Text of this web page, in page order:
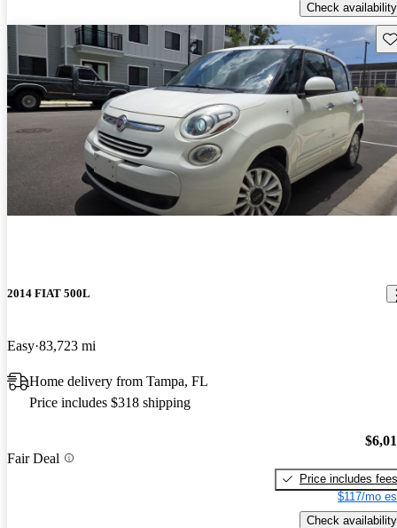
Check availability
2014 FIAT 500L
Easy 83,723 mi
Home delivery from Tampa, FL
Price includes $318 shipping
Fair Deal
Price includes fees
$117/mo
Check availability